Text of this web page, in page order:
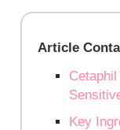
Article
Key